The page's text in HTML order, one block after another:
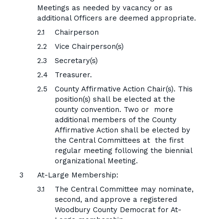
Meetings as needed by vacancy or as
additional Officers are deemed appropriate.
Chairperson
Vice Chairperson(s)
Secretary(s)
Treasurer.
County Affirmative Action Chair(s). This
position(s) shall be elected at the
county convention. Two or more
additional members of the County
Affirmative Action shall be elected by
the Central Committees at the first
regular meeting following the biennial
organizational Meeting.
At-Large Membership:
The Central Committee may nominate,
second, and approve a registered
Woodbury County Democrat for At-